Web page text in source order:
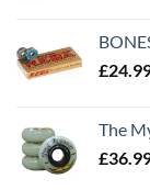
£
The
£